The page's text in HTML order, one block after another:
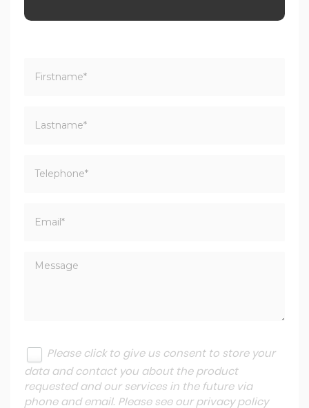
Please click to give us consent to store your
data and contact you about the product
requested and our services in the future via
phone and email. Please see our privacy policy